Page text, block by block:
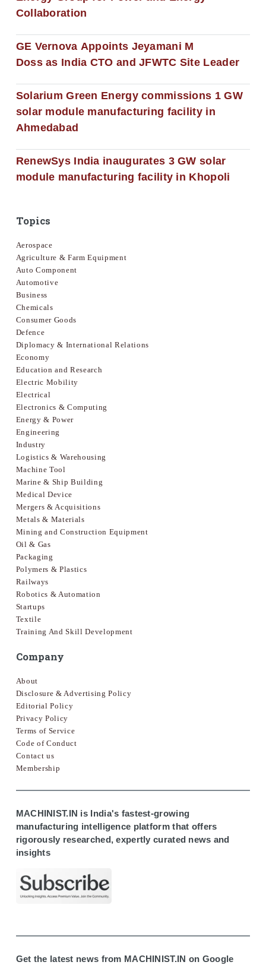
Collaboration
GE Vernova Appoints Jeyamani M
Doss as India CTO and JFWTC Site Leader
Solarium Green Energy commissions 1 GW
solar module manufacturing facility in
Ahmedabad
RenewSys India inaugurates 3 GW solar
module manufacturing facility in Khopoli
Topics
Aerospace
Agriculture & Farm Equipment
Auto Component
Automotive
Business
Chemicals
Consumer Goods
Defence
Diplomacy & International Relations
Economy
Education and Research
Electric Mobility
Electrical
Electronics & Computing
Energy & Power
Engineering
Industry
Logistics & Warehousing
Machine Tool
Marine & Ship Building
Medical Device
Mergers & Acquisitions
Metals & Materials
Mining and Construction Equipment
Oil & Gas
Packaging
Polymers & Plastics
Railways
Robotics & Automation
Startups
Textile
Training And Skill Development
Company
About
Disclosure & Advertising Policy
Editorial Policy
Privacy Policy
Terms of Service
Code of Conduct
Contact us
Membership
MACHINIST.IN is India's fastest-growing
manufacturing intelligence platform that offers
rigorously researched, expertly curated news and
insights
Get the latest news from MACHINIST.IN on Google